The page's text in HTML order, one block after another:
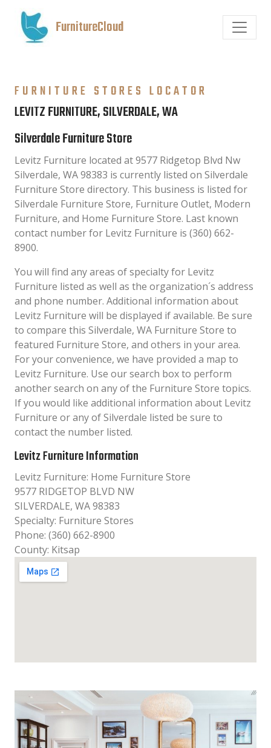
FurnitureCloud
FURNITURE STORES LOCATOR
LEVITZ FURNITURE, SILVERDALE, WA
Silverdale Furniture Store
Levitz Furniture located at 9577 Ridgetop Blvd Nw
Silverdale, WA 98383 is currently listed on Silverdale
Furniture Store directory. This business is listed for
Silverdale Furniture Store, Furniture Outlet, Modern
Furniture, and Home Furniture Store. Last known
contact number for Levitz Furniture is (360) 662-
8900.
You will find any areas of specialty for Levitz
Furniture listed as well as the organization´s address
and phone number. Additional information about
Levitz Furniture will be displayed if available. Be sure
to compare this Silverdale, WA Furniture Store to
featured Furniture Store, and others in your area.
For your convenience, we have provided a map to
Levitz Furniture. Use our search box to perform
another search on any of the Furniture Store topics.
If you would like additional information about Levitz
Furniture or any of Silverdale listed be sure to
contact the number listed.
Levitz Furniture Information
Levitz Furniture: Home Furniture Store
9577 RIDGETOP BLVD NW
SILVERDALE, WA 98383
Specialty: Furniture Stores
Phone: (360) 662-8900
County: Kitsap